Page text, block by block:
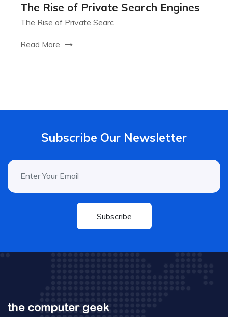
The Rise of Private Search Engines
The Rise of Private Searc
Read More
Subscribe Our Newsletter
Subscribe